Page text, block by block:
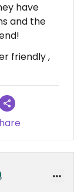
have
and the
friendly ,